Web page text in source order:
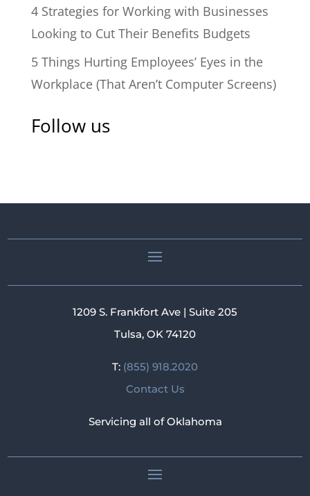
4 Strategies for Working with Businesses
Looking to Cut Their Benefits Budgets
5 Things Hurting Employees’ Eyes in the
Workplace (That Aren’t Computer Screens)
Follow us
1209 S. Frankfort Ave | Suite 205
Tulsa, OK 74120
T: (855) 918.2020
Contact Us
Servicing all of Oklahoma